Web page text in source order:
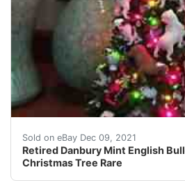
Sold on eBay Dec 09, 2021
Retired Danbury Mint English
Christmas Tree Rare
Approx 12" x 8". Missing the